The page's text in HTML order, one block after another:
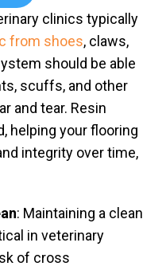
clinics typically
from shoes, claws,
should be able
scuffs, and other
and tear. Resin
helping your flooring
integrity over time,
: Maintaining a clean
in veterinary
of cross